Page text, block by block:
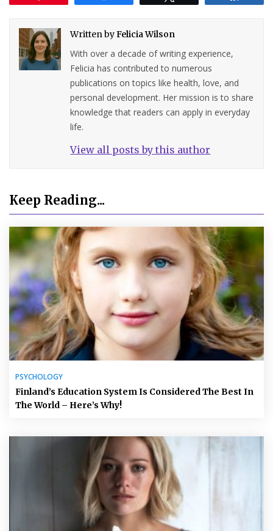
Written byFelicia Wilson
With over a decade of writing experience,
Felicia has contributed to numerous
publications on topics like health, love, and
personal development. Her mission is to share
knowledge that readers can apply in everyday
life.
View all posts by this author
Keep Reading...
PSYCHOLOGY
Finland’s Education System Is Considered The Best In
The World – Here’s Why!